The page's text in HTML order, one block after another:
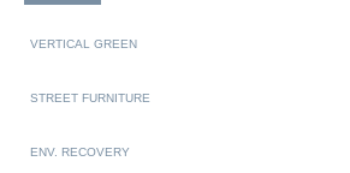
VERTICAL GREEN
STREET FURNITURE
ENV. RECOVERY